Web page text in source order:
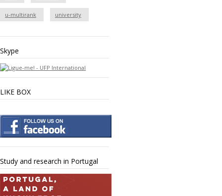
u-multirank university
Skype
LIKE BOX
Study and research in Portugal